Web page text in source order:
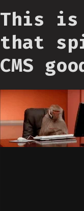
This is
that
CMS